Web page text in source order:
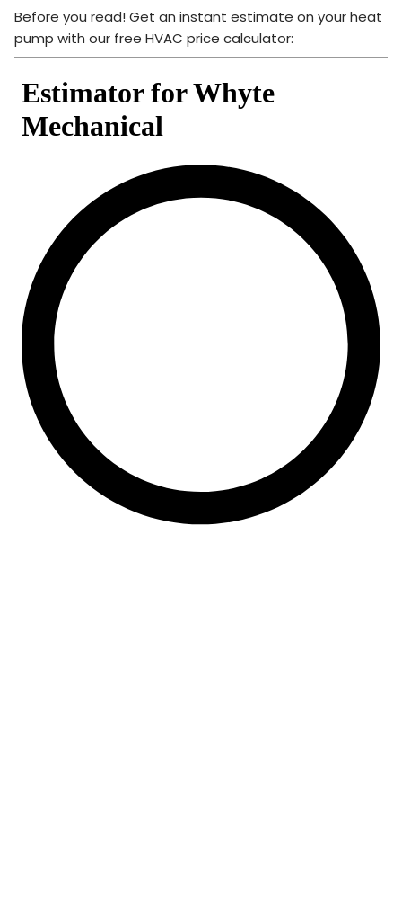
Before you read! Get an instant estimate on your heat
pump with our free HVAC price calculator: